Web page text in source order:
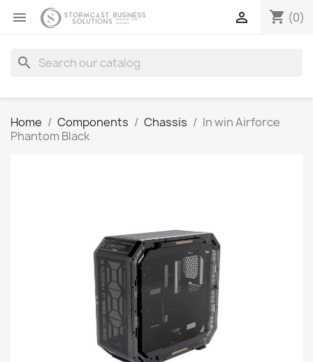
 shopping_cart (0)

search
Home Components Chassis
In win Airforce
Phantom Black